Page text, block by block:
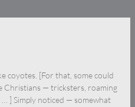
coyotes. [For that, some could
Christians — tricksters, roaming
] Simply noticed — somewhat